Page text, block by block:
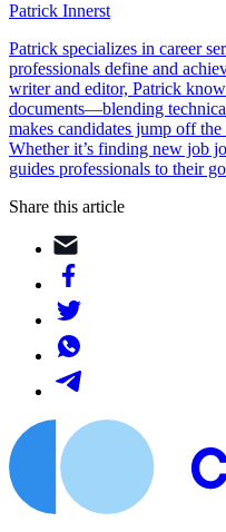
Patrick Innerst
Patrick specializes in career
professionals define and
writer and editor, Patrick
documents—blending
makes candidates jump off
Whether it’s finding new job
guides professionals to their
Share this article